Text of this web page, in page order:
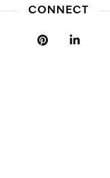
CONNECT